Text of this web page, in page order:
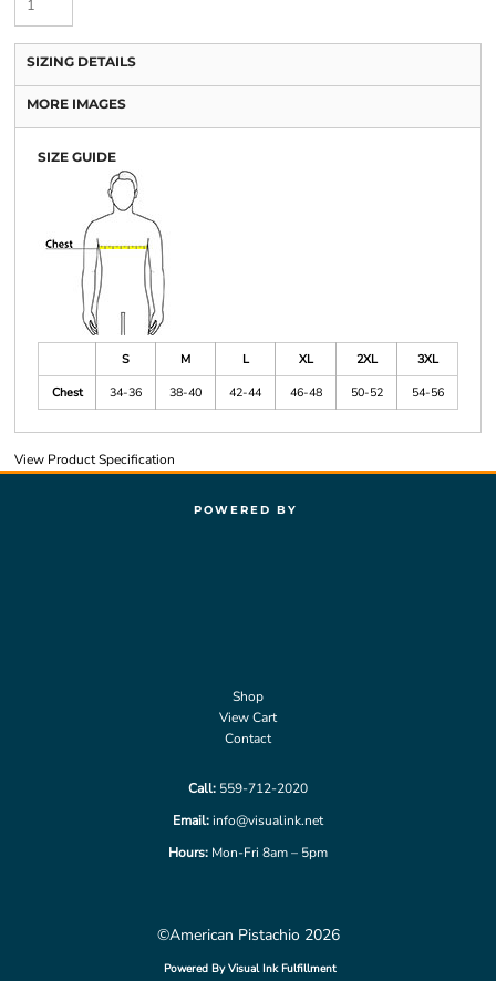
SIZING DETAILS
MORE IMAGES
SIZE GUIDE
S M L XL 2XL
3XL
Chest
34-36 38-40 42-44 46-48 50-52 54-56
View Product Specification
POWERED BY
Shop
View Cart
Contact
Call: 559-712-2020
Email:info@visualink.net
Hours: Mon-Fri 8am – 5pm
©American Pistachio 2026
Powered By Visual Ink Fulfillment